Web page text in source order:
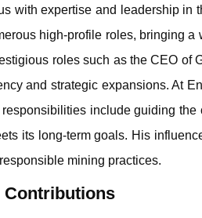
with expertise and leadership in
high-profile roles, bringing
roles such as the CEO
and strategic expansions. At
include guiding the
its long-term goals. His
mining practices.
Contributions